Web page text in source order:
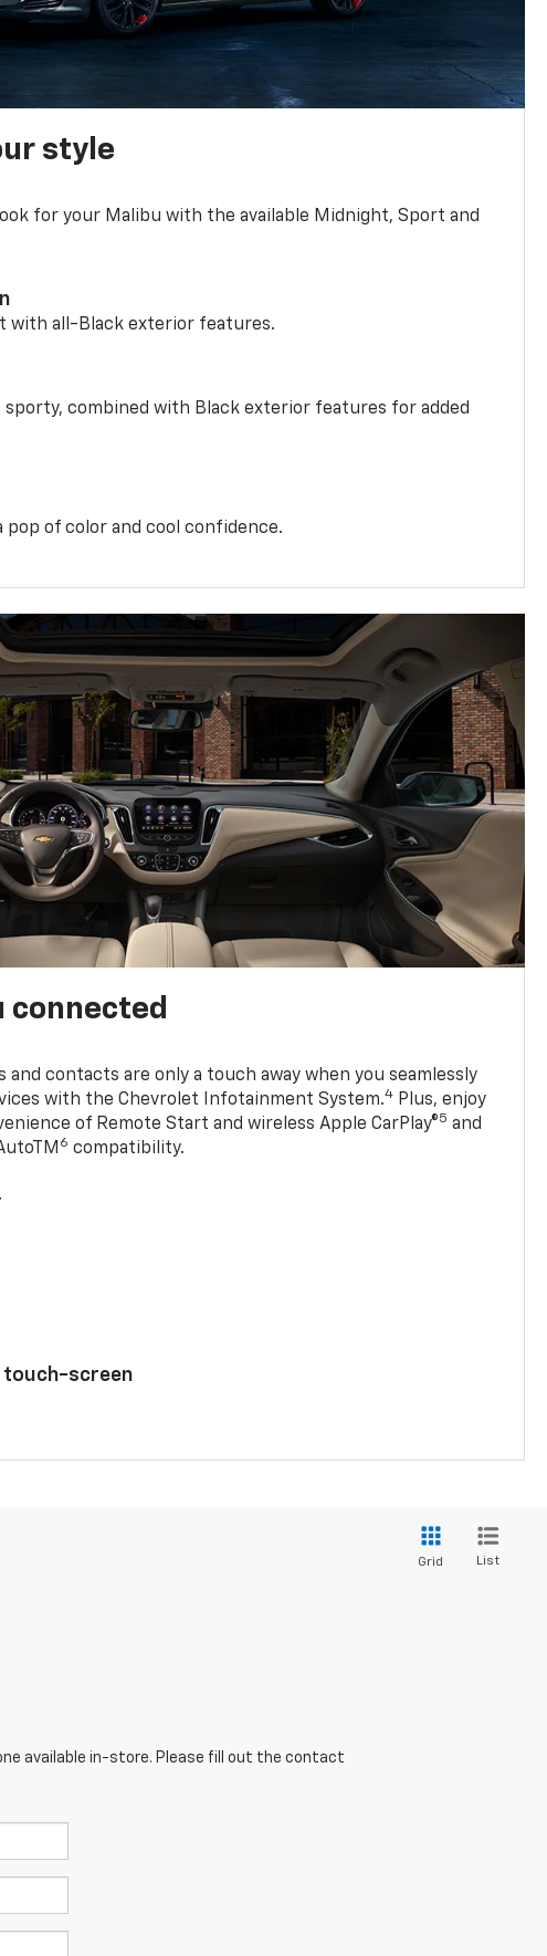
style
for your Malibu with the available Midnight, Sport and
with all-Black exterior features.
sporty, combined with Black exterior features for added
pop of color and cool confidence.
connected
and contacts are only a touch away when you seamlessly
with the Chevrolet Infotainment System.4 Plus, enjoy
of Remote Start and wireless Apple CarPlay®5 and
6 compatibility.
touch-screen
Grid List
available in-store. Please fill out the contact